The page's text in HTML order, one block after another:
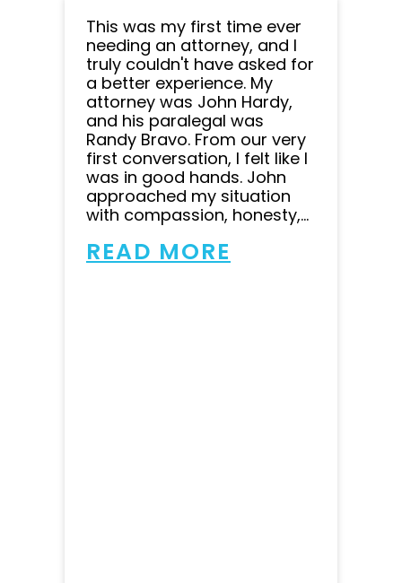
This was my first time ever
needing an attorney, and I
truly couldn't have asked for
a better experience. My
attorney was John Hardy,
and his paralegal was
Randy Bravo. From our very
first conversation, I felt like I
was in good hands. John
approached my situation
with compassion, honesty,...
READ MORE